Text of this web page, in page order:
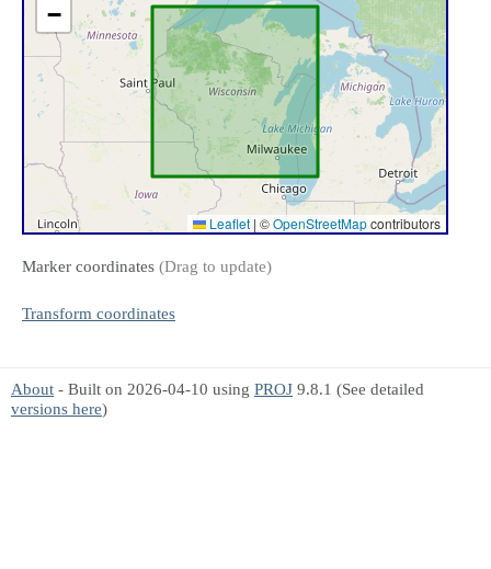
−
Leaflet | ©OpenStreetMapcontributors
Marker coordinates (Drag to update)
Transform coordinates
About - Built on 2026-04-10 using PROJ 9.8.1 (See detailed
versions here)